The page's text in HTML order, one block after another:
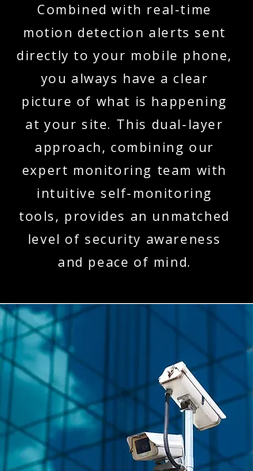
Combined with real-time
motion detection alerts sent
directly to your mobile phone,
you always have a clear
picture of what is happening
at your site. This dual-layer
approach, combining our
expert monitoring team with
intuitive self-monitoring
tools, provides an unmatched
level of security awareness
and peace of mind.